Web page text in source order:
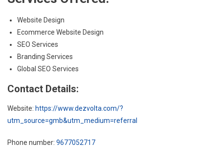
Website Design
Ecommerce Website Design
SEO Services
Branding Services
Global SEO Services
Contact Details:
Website: https://www.dezvolta.com/?
utm_source=gmb&utm_medium=referral
Phone number: 9677052717